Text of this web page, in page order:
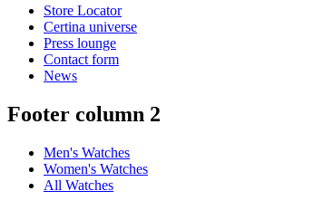
Store Locator
Certina universe
Press lounge
Contact form
News
Footer column 2
Men's Watches
Women's Watches
All Watches